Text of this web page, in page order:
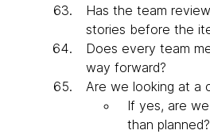
Has the team
stories before the
Does every team
way forward?
Are we looking at a
If yes, are
than planned?